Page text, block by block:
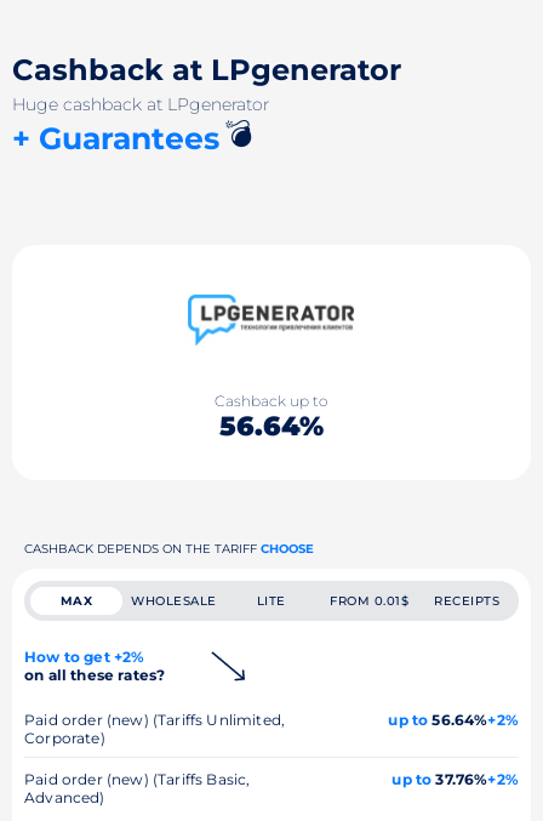
Cashback at LPgenerator
Huge cashback at LPgenerator
+ Guarantees💣
Cashback up to
56.64%
CASHBACK DEPENDS ON THE TARIFF CHOOSE
MAX WHOLESALE LITE FROM 0.01$ RECEIPTS
How to get +2%
on all these rates?
Paid order (new) (Tariffs Unlimited,
Corporate)
up to 56.64%+2%
Paid order (new) (Tariffs Basic,
Advanced)
up to 37.76%+2%